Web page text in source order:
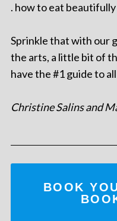
. how to eat
Sprinkle that with our
the arts, a little bit of
have the #1 guide to
Christine Salins and
BOOK